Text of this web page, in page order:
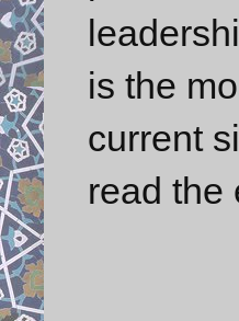
is the
current
read the